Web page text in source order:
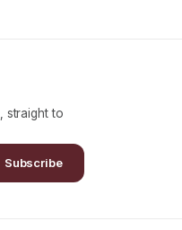
straight to
Subscribe